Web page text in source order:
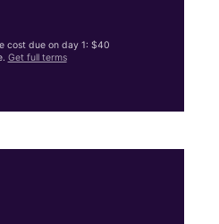
cost due on day 1: $40
Get full terms